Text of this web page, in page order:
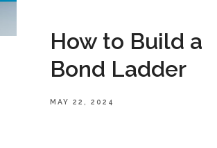
How to Build a
Bond Ladder
MAY 22, 2024